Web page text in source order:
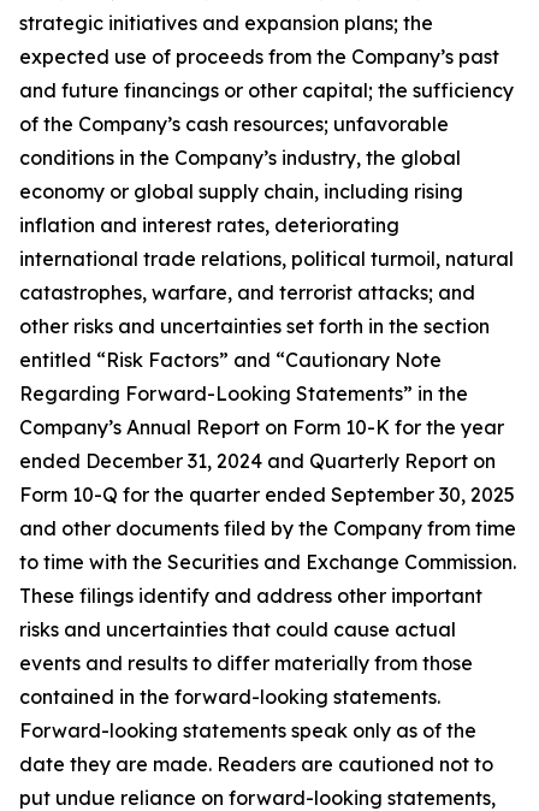
strategic initiatives and expansion plans; the
expected use of proceeds from the Company’s past
and future financings or other capital; the sufficiency
of the Company’s cash resources; unfavorable
conditions in the Company’s industry, the global
economy or global supply chain, including rising
inflation and interest rates, deteriorating
international trade relations, political turmoil, natural
catastrophes, warfare, and terrorist attacks; and
other risks and uncertainties set forth in the section
entitled “Risk Factors” and “Cautionary Note
Regarding Forward-Looking Statements” in the
Company’s Annual Report on Form 10-K for the year
ended December 31, 2024 and Quarterly Report on
Form 10-Q for the quarter ended September 30, 2025
and other documents filed by the Company from time
to time with the Securities and Exchange Commission.
These filings identify and address other important
risks and uncertainties that could cause actual
events and results to differ materially from those
contained in the forward-looking statements.
Forward-looking statements speak only as of the
date they are made. Readers are cautioned not to
put undue reliance on forward-looking statements,